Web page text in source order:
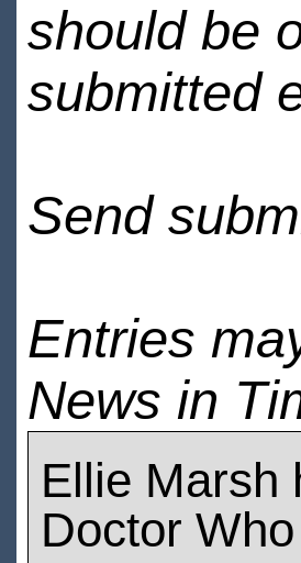
should be
submitted
Send
Entries
News in
Ellie Marsh
Doctor